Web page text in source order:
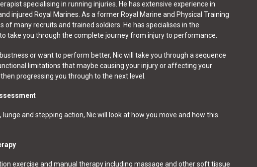
specialising in running injuries. He has extensive experience in
injured Royal Marines. As a former Royal Marine and Physical Training
of many recruits and trained soldiers. He has specialises in the
take you through the complete journey from injury to performance.
or want to perform better, Nic will take you through a sequence
limitations that maybe causing your injury or affecting your
progressing you through to the next level.
and stepping action, Nic will look at how you move and how this
exercise and manual therapy including massage and other soft tissue